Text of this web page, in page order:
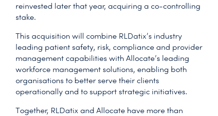
reinvested later that year, acquiring a co-controlling
stake.
This acquisition will combine RLDatix’s industry
leading patient safety, risk, compliance and provider
management capabilities with Allocate’s leading
workforce management solutions, enabling both
organisations to better serve their clients
operationally and to support strategic initiatives.
Together, RLDatix and Allocate have more than